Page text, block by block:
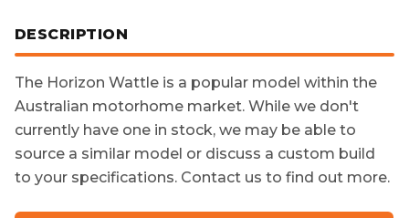
DESCRIPTION
The Horizon Wattle is a popular model within the
Australian motorhome market. While we don't
currently have one in stock, we may be able to
source a similar model or discuss a custom build
to your specifications. Contact us to find out more.